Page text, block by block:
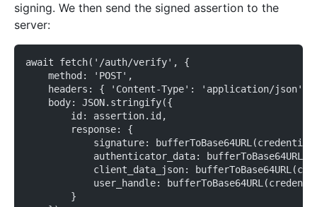
signing. We then send the signed assertion to the
server:
await fetch('/auth/verify', {
    method: 'POST',
headers: { 'Content-Type': 'application/json'
    body: JSON.stringify({
        id: assertion.id,
        response: {
signature:
authenticator_data:
client_data_json:
user_handle:
        }